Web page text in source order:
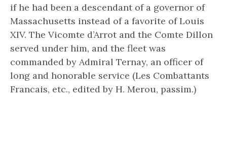
if he had been a descendant of a governor of
Massachusetts instead of a favorite of Louis
XIV. The Vicomte d’Arrot and the Comte Dillon
served under him, and the fleet was
commanded by Admiral Ternay, an officer of
long and honorable service (Les Combattants
Francais, etc., edited by H. Merou, passim.)